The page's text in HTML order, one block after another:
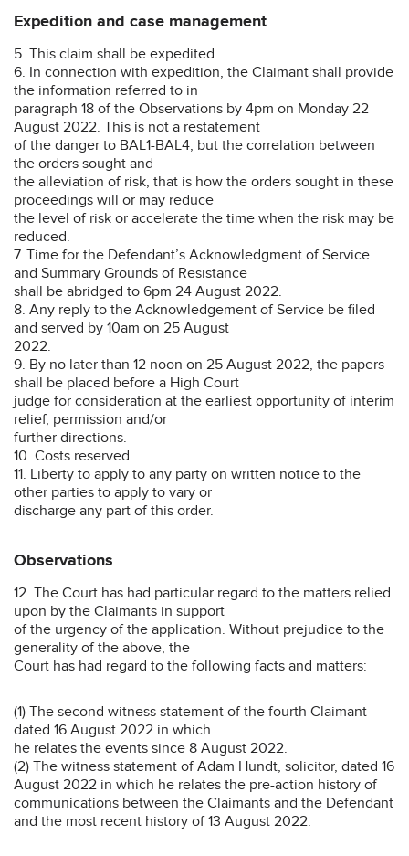
Expedition and case management
5. This claim shall be expedited.
6. In connection with expedition, the Claimant shall provide
the information referred to in
paragraph 18 of the Observations by 4pm on Monday 22
August 2022. This is not a restatement
of the danger to BAL1-BAL4, but the correlation between
the orders sought and
the alleviation of risk, that is how the orders sought in these
proceedings will or may reduce
the level of risk or accelerate the time when the risk may be
reduced.
7. Time for the Defendant’s Acknowledgment of Service
and Summary Grounds of Resistance
shall be abridged to 6pm 24 August 2022.
8. Any reply to the Acknowledgement of Service be filed
and served by 10am on 25 August
2022.
9. By no later than 12 noon on 25 August 2022, the papers
shall be placed before a High Court
judge for consideration at the earliest opportunity of interim
relief, permission and/or
further directions.
10. Costs reserved.
11. Liberty to apply to any party on written notice to the
other parties to apply to vary or
discharge any part of this order.
Observations
12. The Court has had particular regard to the matters relied
upon by the Claimants in support
of the urgency of the application. Without prejudice to the
generality of the above, the
Court has had regard to the following facts and matters:
(1) The second witness statement of the fourth Claimant
dated 16 August 2022 in which
he relates the events since 8 August 2022.
(2) The witness statement of Adam Hundt, solicitor, dated 16
August 2022 in which he relates the pre-action history of
communications between the Claimants and the Defendant
and the most recent history of 13 August 2022.